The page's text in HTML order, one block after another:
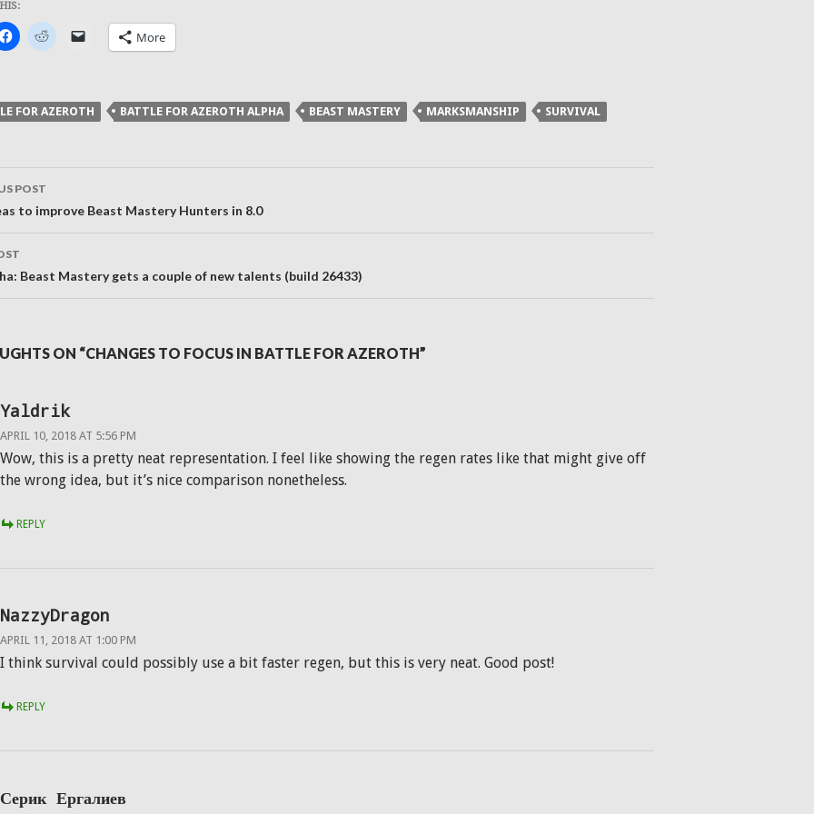
Click
to
in
new
Click
to
in
new
email
a
friend
More
FOR AZEROTH BATTLE FOR AZEROTH ALPHA BEAST MASTERY MARKSMANSHIP SURVIVAL
POST
to improve Beast Mastery Hunters in 8.0
Beast Mastery gets a couple of new talents (build 26433)
ON “CHANGES TO FOCUS IN BATTLE FOR AZEROTH”
Yaldrik
APRIL 10, 2018 AT 5:56 PM
Wow, this is a pretty neat representation. I feel like showing the regen rates like that might give off
the wrong idea, but it’s nice comparison nonetheless.
REPLY
NazzyDragon
APRIL 11, 2018 AT 1:00 PM
I think survival could possibly use a bit faster regen, but this is very neat. Good post!
REPLY
Серик Ергалиев